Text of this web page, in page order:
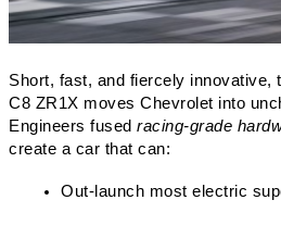
Short, fast, and fiercely innovative,
C8 ZR1X moves Chevrolet into
Engineers fused racing-grade
create a car that can:
Out-launch most electric